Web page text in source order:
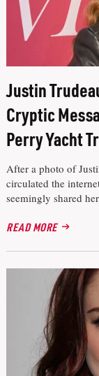
Justin
Cryptic
Perry Yacht
After a photo of
circulated the
seemingly shared
READ MORE